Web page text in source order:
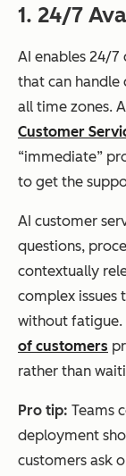
1. 24/7
AI enables 24/
that can handle
all time zones.
Customer
“immediate”
to get the
AI customer
questions,
contextually
complex issues
without fatigue.
of customers
rather than
Pro tip: Teams
deployment
customers ask